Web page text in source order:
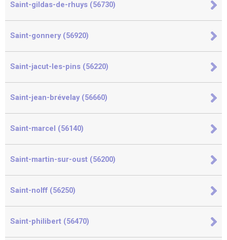
Saint-gildas-de-rhuys (56730)
Saint-gonnery (56920)
Saint-jacut-les-pins (56220)
Saint-jean-brévelay (56660)
Saint-marcel (56140)
Saint-martin-sur-oust (56200)
Saint-nolff (56250)
Saint-philibert (56470)